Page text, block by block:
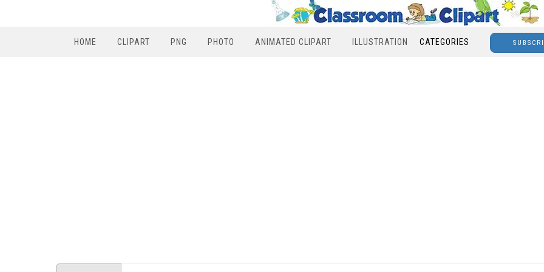
HOME CLIPART PNG PHOTO ANIMATED CLIPART ILLUSTRATION CATEGORIES